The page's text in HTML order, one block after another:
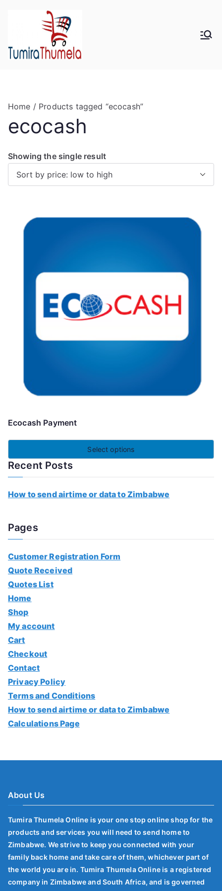
Online
Home / Products tagged “ecocash”
ecocash
Showing the single result
Ecocash Payment
Select options
Recent Posts
How to send airtime or data to Zimbabwe
Pages
Customer Registration Form
Quote Received
Quotes List
Home
Shop
My account
Cart
Checkout
Contact
Privacy Policy
Terms and Conditions
How to send airtime or data to Zimbabwe
Calculations Page
About Us
Tumira Thumela Online is your one stop online shop for the
products and services you will need to send home to
Zimbabwe. We strive to keep you connected with your
family back home and take care of them, whichever part of
the world you are in. Tumira Thumela Online is a registered
company in Zimbabwe and South Africa, and is governed